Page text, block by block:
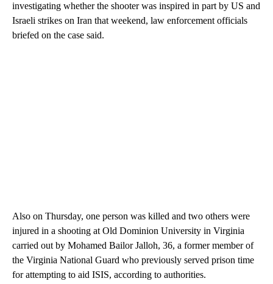
investigating whether the shooter was inspired in part by US and
Israeli strikes on Iran that weekend, law enforcement officials
briefed on the case said.
Also on Thursday, one person was killed and two others were
injured in a shooting at Old Dominion University in Virginia
carried out by Mohamed Bailor Jalloh, 36, a former member of
the Virginia National Guard who previously served prison time
for attempting to aid ISIS, according to authorities.